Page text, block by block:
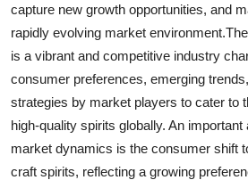
capture new growth opportunities, and
rapidly evolving market
is a vibrant and competitive industry
consumer preferences, emerging
strategies by market players to cater to
high-quality spirits globally. An
market dynamics is the consumer shift
craft spirits, reflecting a growing